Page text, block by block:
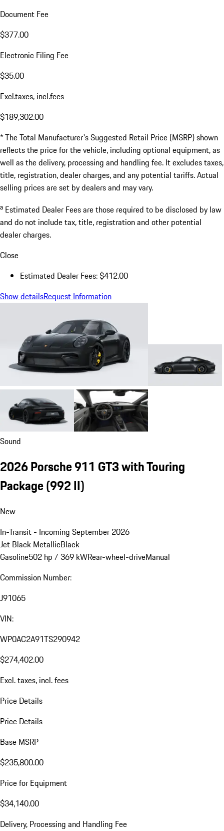
Document Fee
$377.00
Electronic Filing Fee
$35.00
Excl.taxes, incl.fees
$189,302.00
* The Total Manufacturer's Suggested Retail Price (MSRP) shown
reflects the price for the vehicle, including optional equipment, as
well as the delivery, processing and handling fee. It excludes taxes,
title, registration, dealer charges, and any potential tariffs. Actual
selling prices are set by dealers and may vary.
a Estimated Dealer Fees are those required to be disclosed by law
and do not include tax, title, registration and other potential
dealer charges.
Close
Estimated Dealer Fees: $412.00
Show detailsRequest Information
Sound
2026 Porsche 911 GT3 with Touring
Package(992 II)
New
In-Transit - Incoming September 2026
Jet Black MetallicBlack
Gasoline502 hp / 369 kWRear-wheel-driveManual
Commission Number:
J91065
VIN:
WP0AC2A91TS290942
$274,402.00
Excl. taxes, incl. fees
Price Details
Price Details
Base MSRP
$235,800.00
Price for Equipment
$34,140.00
Delivery, Processing and Handling Fee